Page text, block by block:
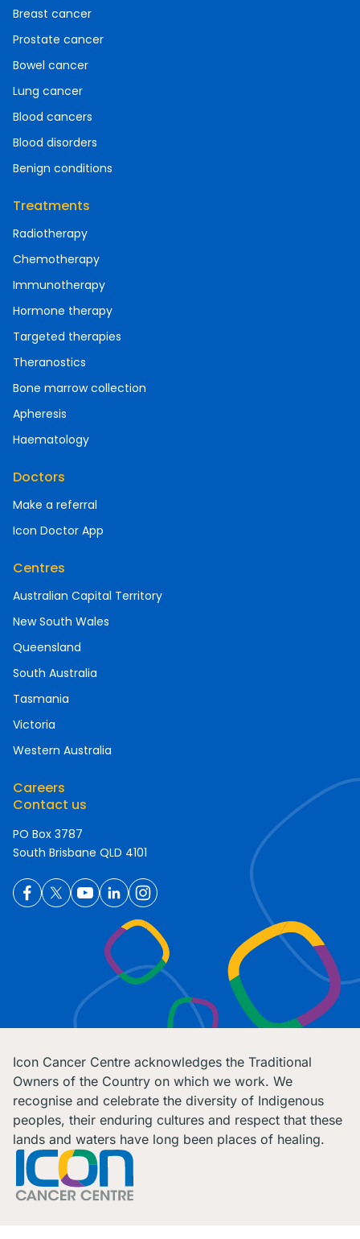
Breast cancer
Prostate cancer
Bowel cancer
Lung cancer
Blood cancers
Blood disorders
Benign conditions
Treatments
Radiotherapy
Chemotherapy
Immunotherapy
Hormone therapy
Targeted therapies
Theranostics
Bone marrow collection
Apheresis
Haematology
Doctors
Make a referral
Icon Doctor App
Centres
Australian Capital Territory
New South Wales
Queensland
South Australia
Tasmania
Victoria
Western Australia
Careers
Contact us
PO Box 3787
South Brisbane QLD 4101
Icon Cancer Centre acknowledges the Traditional
Owners of the Country on which we work. We
recognise and celebrate the diversity of Indigenous
peoples, their enduring cultures and respect that these
lands and waters have long been places of healing.